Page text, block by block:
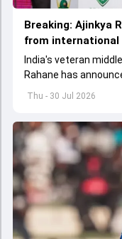
Thu - 30 Jul 2026
Breaking: Ajinkya
from
India's veteran
Rahane has
cricket.